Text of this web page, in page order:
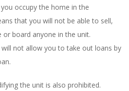
occupy the home in the
that you will not be able to sell,
board anyone in the unit.
not allow you to take out loans by
the unit is also prohibited.